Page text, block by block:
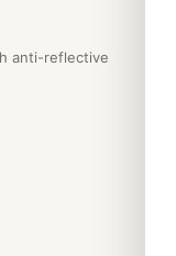
anti-reflective